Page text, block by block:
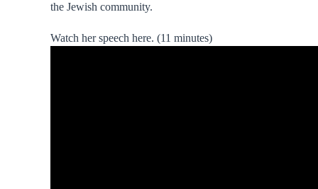
the Jewish community.
Watch her speech here. (11 minutes)